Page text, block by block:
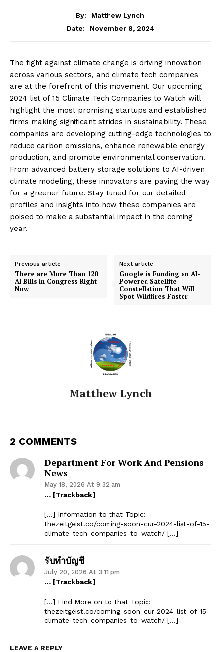
By:
Matthew Lynch
Date:
November 8, 2024
The fight against climate change is driving innovation
across various sectors, and climate tech companies
are at the forefront of this movement. Our upcoming
2024 list of 15 Climate Tech Companies to Watch will
highlight the most promising startups and established
firms making significant strides in sustainability. These
companies are developing cutting-edge technologies to
reduce carbon emissions, enhance renewable energy
production, and promote environmental conservation.
From advanced battery storage solutions to AI-driven
climate modeling, these innovators are paving the way
for a greener future. Stay tuned for our detailed
profiles and insights into how these companies are
poised to make a substantial impact in the coming
year.
Previous article
There are More Than 120
AI Bills in Congress Right
Now
Next article
Google is Funding an AI-
Powered Satellite
Constellation That Will
Spot Wildfires Faster
Matthew Lynch
2 COMMENTS
Department For Work And Pensions
News
May 18, 2026 At 9:32 am
… [Trackback]
[…] Information to that Topic:
thezeitgeist.co/coming-soon-our-2024-list-of-15-
climate-tech-companies-to-watch/ […]
รับทำบัญชี
July 20, 2026 At 3:11 pm
… [Trackback]
[…] Find More on to that Topic:
thezeitgeist.co/coming-soon-our-2024-list-of-15-
climate-tech-companies-to-watch/ […]
LEAVE A REPLY